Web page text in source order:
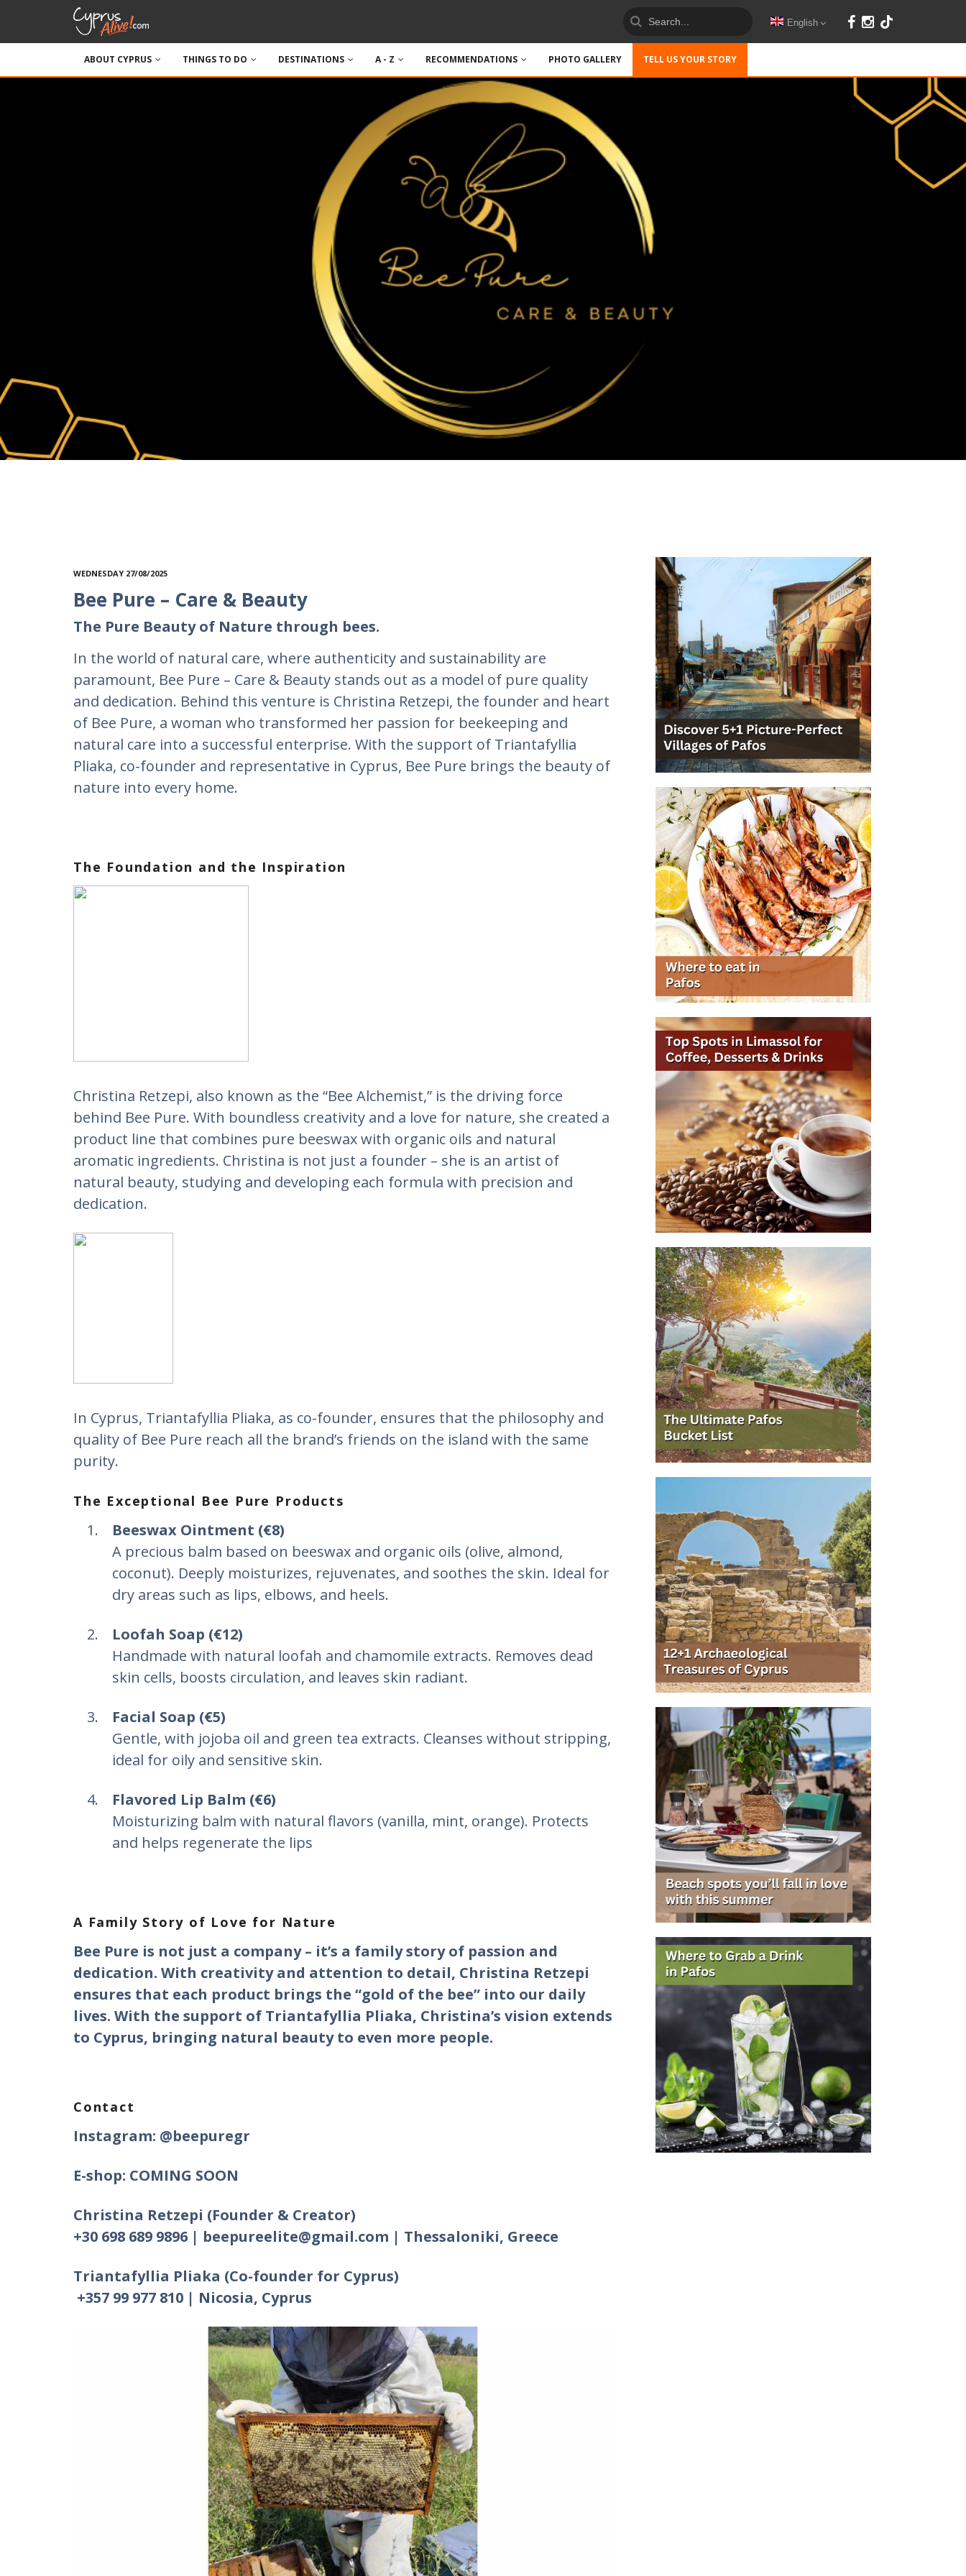
English
ABOUT CYPRUS THINGS TO DO DESTINATIONS A - Z RECOMMENDATIONS PHOTO GALLERY TELL US YOUR STORY
WEDNESDAY 27/08/2025
Bee Pure – Care & Beauty
The Pure Beauty of Nature through bees.
Ιn the world of natural care, where authenticity and sustainability are
paramount, Bee Pure – Care & Beauty stands out as a model of pure quality
and dedication. Behind this venture is Christina Retzepi, the founder and heart
of Bee Pure, a woman who transformed her passion for beekeeping and
natural care into a successful enterprise. With the support of Triantafyllia
Pliaka, co-founder and representative in Cyprus, Bee Pure brings the beauty of
nature into every home.
The Foundation and the Inspiration
Christina Retzepi, also known as the “Bee Alchemist,” is the driving force
behind Bee Pure. With boundless creativity and a love for nature, she created a
product line that combines pure beeswax with organic oils and natural
aromatic ingredients. Christina is not just a founder – she is an artist of
natural beauty, studying and developing each formula with precision and
dedication.
In Cyprus, Triantafyllia Pliaka, as co-founder, ensures that the philosophy and
quality of Bee Pure reach all the brand’s friends on the island with the same
purity.
The Exceptional Bee Pure Products
Beeswax Ointment (€8)
A precious balm based on beeswax and organic oils (olive, almond,
coconut). Deeply moisturizes, rejuvenates, and soothes the skin. Ideal for
dry areas such as lips, elbows, and heels.
Loofah Soap (€12)
Handmade with natural loofah and chamomile extracts. Removes dead
skin cells, boosts circulation, and leaves skin radiant.
Facial Soap (€5)
Gentle, with jojoba oil and green tea extracts. Cleanses without stripping,
ideal for oily and sensitive skin.
Flavored Lip Balm (€6)
Moisturizing balm with natural flavors (vanilla, mint, orange). Protects
and helps regenerate the lips
A Family Story of Love for Nature
Bee Pure is not just a company – it’s a family story of passion and
dedication. With creativity and attention to detail, Christina Retzepi
ensures that each product brings the “gold of the bee” into our daily
lives. With the support of Triantafyllia Pliaka, Christina’s vision extends
to Cyprus, bringing natural beauty to even more people.
Contact
Instagram: @beepuregr
E-shop: COMING SOON
Christina Retzepi (Founder & Creator)
+30 698 689 9896 | beepureelite@gmail.com | Thessaloniki, Greece
Triantafyllia Pliaka (Co-founder for Cyprus)
+357 99 977 810 | Nicosia, Cyprus